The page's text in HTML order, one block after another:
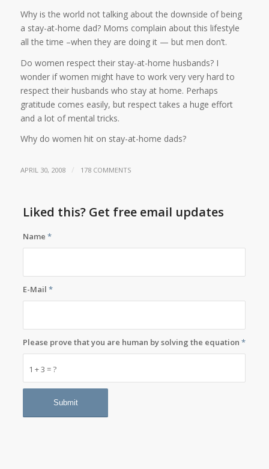
Why is the world not talking about the downside of being
a stay-at-home dad? Moms complain about this lifestyle
all the time –when they are doing it — but men don’t.
Do women respect their stay-at-home husbands? I
wonder if women might have to work very very hard to
respect their husbands who stay at home. Perhaps
gratitude comes easily, but respect takes a huge effort
and a lot of mental tricks.
Why do women hit on stay-at-home dads?
APRIL 30, 2008 / 178 COMMENTS
Liked this? Get free email updates
Name*
E-Mail*
1 + 3 = ?
Please prove that you are human by solving the equation*